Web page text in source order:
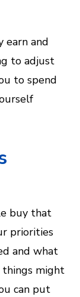
earn and
to adjust
to spend
buy that
priorities
and what
things might
can put